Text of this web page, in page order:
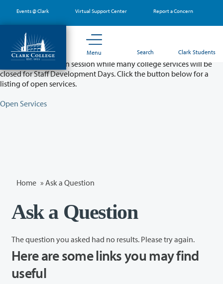
main
content
Events @ Clark Virtual Support Center Report a Concern
Menu Search Clark Students
Partial College Closure - August 11 & 12
Classes will remain in session while many college services will be
closed for Staff Development Days. Click the button below for a
listing of open services.
Open Services
Home » Ask a Question
Ask a Question
The question you asked had no results. Please try again.
Here are some links you may find
useful